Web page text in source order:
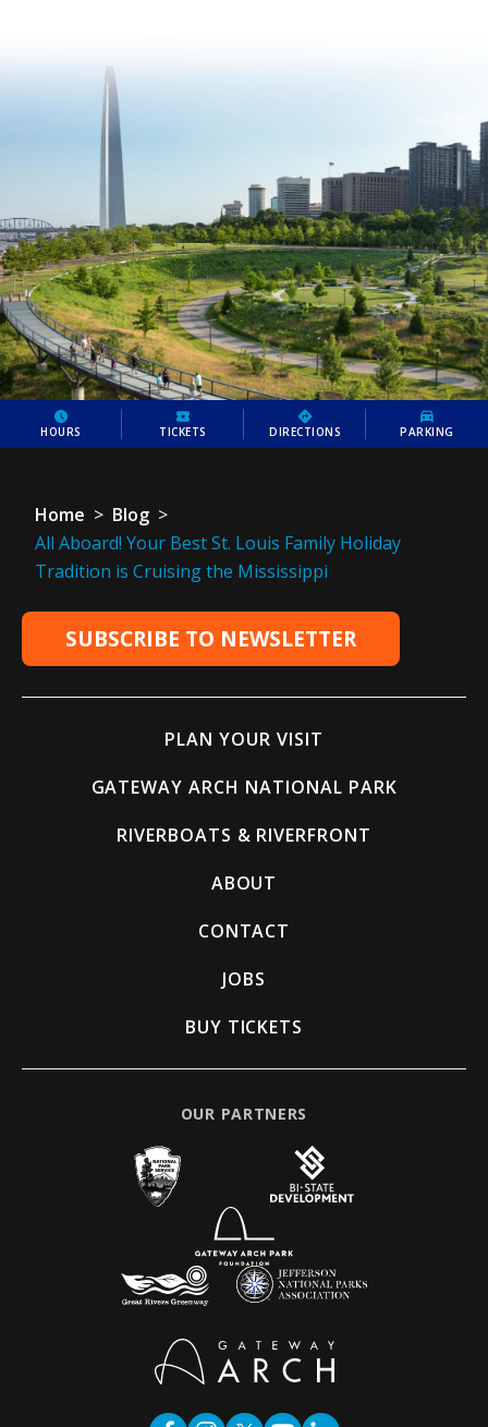
HOURS TICKETS DIRECTIONS PARKING
Home > Blog >
All Aboard! Your Best St. Louis Family Holiday
Tradition is Cruising the Mississippi
SUBSCRIBE TO NEWSLETTER
PLAN YOUR VISIT
GATEWAY ARCH NATIONAL PARK
RIVERBOATS & RIVERFRONT
ABOUT
CONTACT
JOBS
BUY TICKETS
OUR PARTNERS